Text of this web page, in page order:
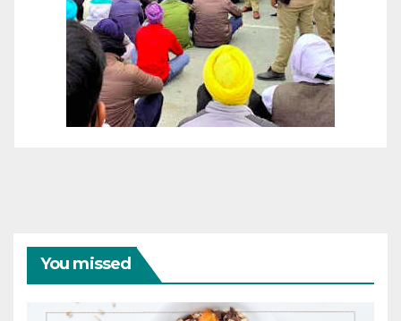
You missed